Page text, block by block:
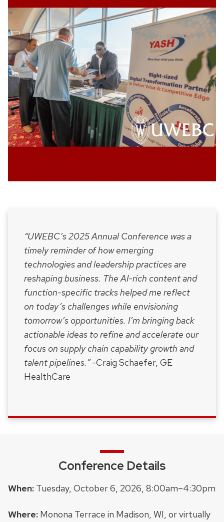
“UWEBC’s 2025 Annual Conference was a
timely reminder of how emerging
technologies and leadership practices are
reshaping business. The AI-rich content and
function-specific tracks helped me reflect
on today’s challenges while envisioning
tomorrow’s opportunities. I’m bringing back
actionable ideas to refine and accelerate our
focus on supply chain capability growth and
talent pipelines.”-Craig Schaefer, GE
HealthCare
Conference Details
When: Tuesday, October 6, 2026, 8:00am–4:30pm
Where: Monona Terrace in Madison, WI, or virtually